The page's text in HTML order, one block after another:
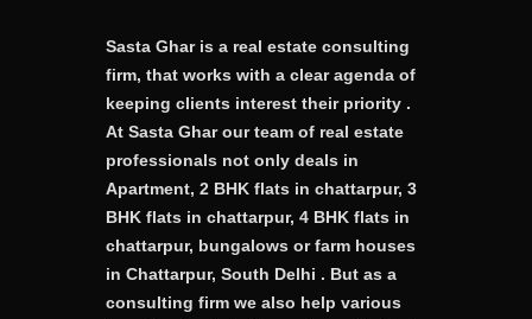
Sasta Ghar is a real estate consulting
firm, that works with a clear agenda of
keeping clients interest their priority .
At Sasta Ghar our team of real estate
professionals not only deals in
Apartment, 2 BHK flats in chattarpur, 3
BHK flats in chattarpur, 4 BHK flats in
chattarpur, bungalows or farm houses
in Chattarpur, South Delhi . But as a
consulting firm we also help various